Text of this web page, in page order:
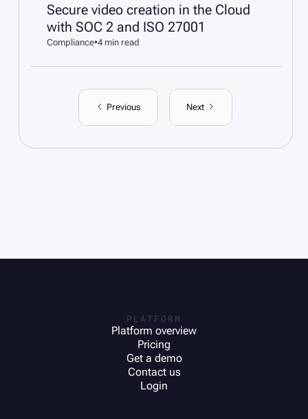
Secure video creation in the Cloud
with SOC 2 and ISO 27001
Compliance•4 min read
Previous Next
PLATFORM
Platform overview
Pricing
Get a demo
Contact us
Login